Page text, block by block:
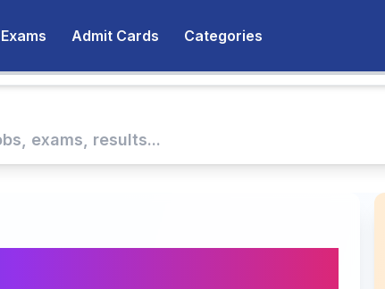
Exams Admit Cards Categories